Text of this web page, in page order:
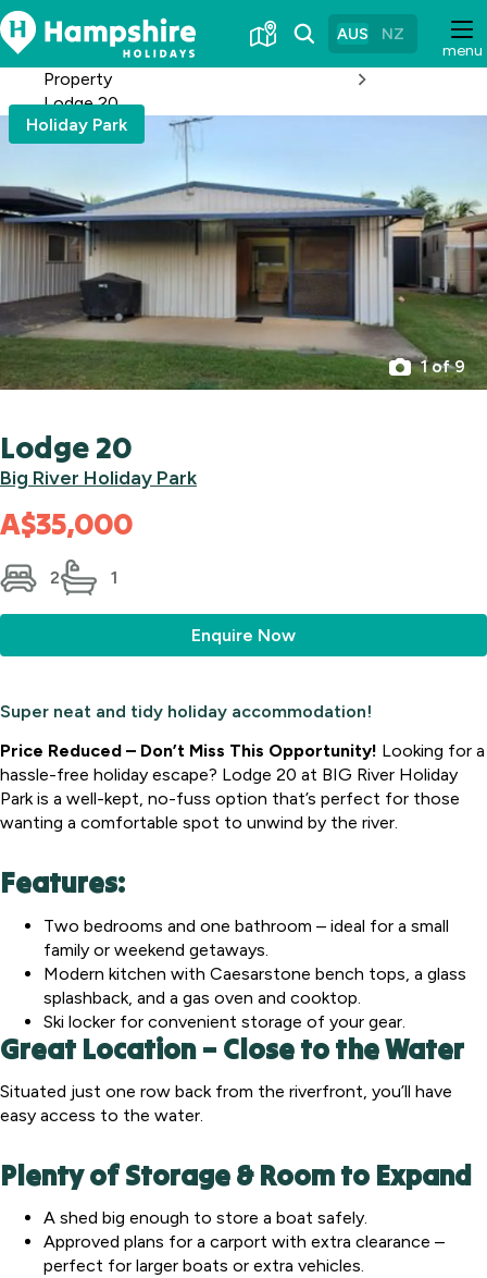
Skip
to
Content
menu
AUS NZ
Property
Lodge 20
Holiday Park
1 of 9
Lodge 20
Big River Holiday Park
A$35,000
2 1
Enquire Now
Super neat and tidy holiday accommodation!
Price Reduced – Don’t Miss This Opportunity! Looking for a
hassle-free holiday escape? Lodge 20 at BIG River Holiday
Park is a well-kept, no-fuss option that’s perfect for those
wanting a comfortable spot to unwind by the river.
Features:
Two bedrooms and one bathroom – ideal for a small
family or weekend getaways.
Modern kitchen with Caesarstone bench tops, a glass
splashback, and a gas oven and cooktop.
Ski locker for convenient storage of your gear.
Great Location – Close to the Water
Situated just one row back from the riverfront, you’ll have
easy access to the water.
Plenty of Storage & Room to Expand
A shed big enough to store a boat safely.
Approved plans for a carport with extra clearance –
perfect for larger boats or extra vehicles.